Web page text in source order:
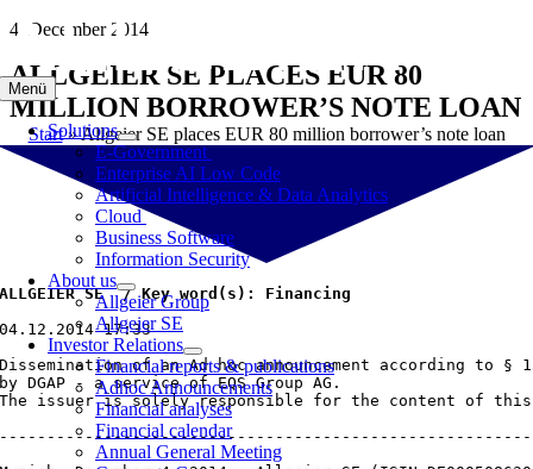
Skip
content
Menü
Solutions
E-Government
Enterprise AI Low Code
Artificial Intelligence & Data Analytics
Cloud
Business Software
Information Security
About us
Allgeier Group
Allgeier SE
Investor Relations
Financial reports & publications
Adhoc Announcements
Financial analyses
Financial calendar
Annual General Meeting
4. December 2014
ALLGEIER SE PLACES EUR 80
MILLION BORROWER’S NOTE LOAN
Start»Allgeier SE places EUR 80 million borrower’s note loan
ALLGEIER SE  / Key word(s): Financing
04.12.2014 17:33
Dissemination of an Ad hoc announcement according to §
by DGAP - a service of EQS Group AG.
The issuer is solely responsible for the content of this